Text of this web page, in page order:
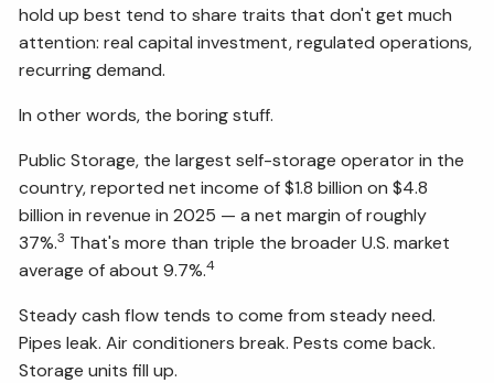
hold up best tend to share traits that don't get much
attention: real capital investment, regulated operations,
recurring demand.
In other words, the boring stuff.
Public Storage, the largest self-storage operator in the
country, reported net income of $1.8 billion on $4.8
billion in revenue in 2025 — a net margin of roughly
37%.3 That's more than triple the broader U.S. market
average of about 9.7%.4
Steady cash flow tends to come from steady need.
Pipes leak. Air conditioners break. Pests come back.
Storage units fill up.